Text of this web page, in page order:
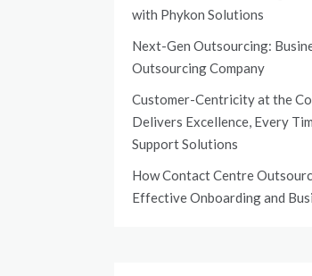
with Phykon Solutions
Next-Gen Outsourcing:
Outsourcing Company
Customer-Centricity at the
Delivers Excellence, Every
Support Solutions
How Contact Centre
Effective Onboarding and